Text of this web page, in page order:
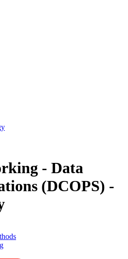
- Data
(DCOPS) -